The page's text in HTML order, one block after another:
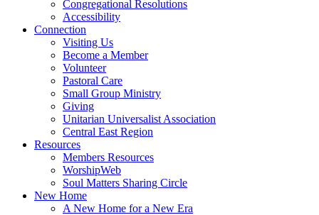
Congregational Resolutions
Accessibility
Connection
Visiting Us
Become a Member
Volunteer
Pastoral Care
Small Group Ministry
Giving
Unitarian Universalist Association
Central East Region
Resources
Members Resources
WorshipWeb
Soul Matters Sharing Circle
New Home
A New Home for a New Era